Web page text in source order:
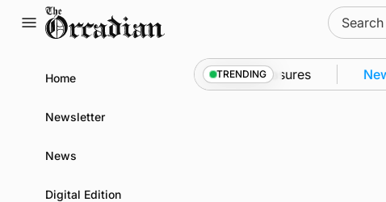
Search
for:
Home
Newsletter
News
Digital Edition
TRENDING
Kirkwall as part of subsea patrol measures News •